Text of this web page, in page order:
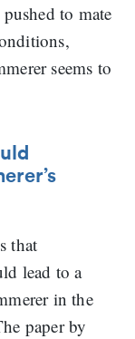
to mate
seems to
that
lead to a
in the
paper by